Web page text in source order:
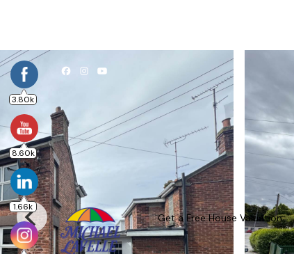
Get a Free House Valuation
3.80k
8.60k
1.66k